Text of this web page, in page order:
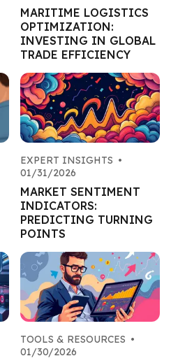
MARITIME LOGISTICS
OPTIMIZATION:
INVESTING IN GLOBAL
TRADE EFFICIENCY
EXPERT INSIGHTS •
01/31/2026
MARKET SENTIMENT
INDICATORS:
PREDICTING TURNING
POINTS
TOOLS & RESOURCES •
01/30/2026